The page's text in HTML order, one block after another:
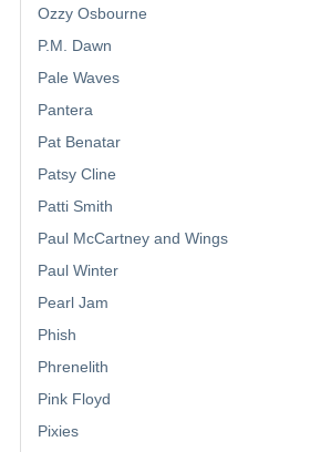
Ozzy Osbourne
P.M. Dawn
Pale Waves
Pantera
Pat Benatar
Patsy Cline
Patti Smith
Paul McCartney and Wings
Paul Winter
Pearl Jam
Phish
Phrenelith
Pink Floyd
Pixies